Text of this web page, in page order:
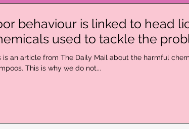
behaviour is linked to head
used to tackle the
is an article from The Daily Mail about the harmful
This is why we do not...